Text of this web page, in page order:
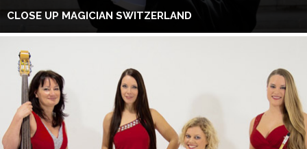
CLOSE UP MAGICIAN SWITZERLAND